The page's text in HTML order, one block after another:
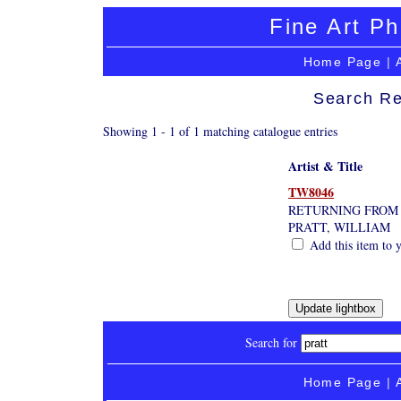
Fine Art
Home Page |
Search
Showing 1 - 1 of 1 matching catalogue entries
Artist & Title
TW8046
RETURNING
PRATT, WILLIAM
Add this item to
Search for
Home Page |